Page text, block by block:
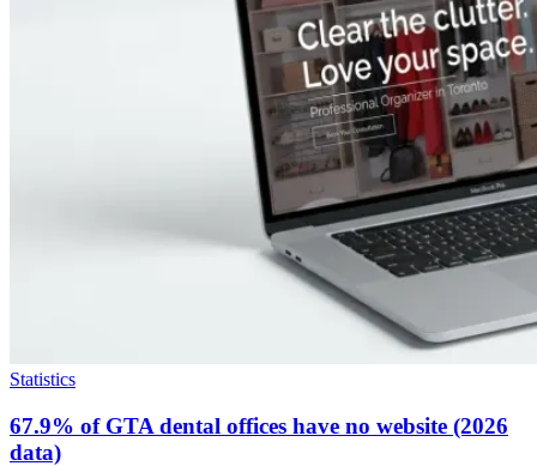
Statistics
67.9% of GTA dental offices have no website (2026
data)